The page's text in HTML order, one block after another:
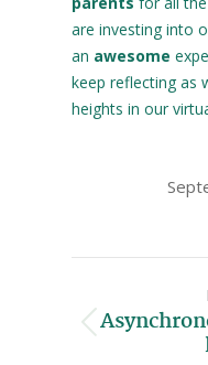
are investing into
an awesome
keep reflecting as
heights in our